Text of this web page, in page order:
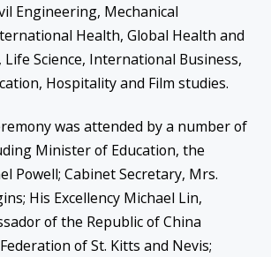
Engineering, Mechanical
Health, Global Health and
Science, International Business,
Hospitality and Film studies.
was attended by a number of
Minister of Education, the
Powell; Cabinet Secretary, Mrs.
His Excellency Michael Lin,
of the Republic of China
of St. Kitts and Nevis;